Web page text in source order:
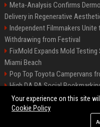
Meta-Analysis Confirms
Delivery in Regenerative
Independent Filmmakers
Withdrawing from Festival
FixMold Expands Mold
Miami Beach
Pop Top Toyota Campervans
High DA PA Social
Vargas-Hill Productions:
©2026 Bip
Your experience on this site
Cookie Policy